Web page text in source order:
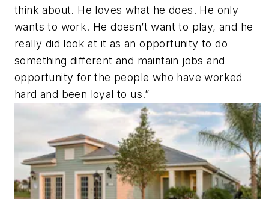
think about. He loves what he does. He only
wants to work. He doesn’t want to play, and he
really did look at it as an opportunity to do
something different and maintain jobs and
opportunity for the people who have worked
hard and been loyal to us.”